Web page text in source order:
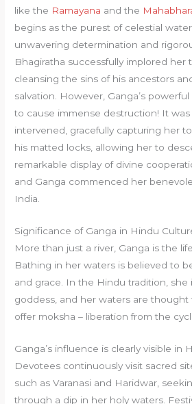
like the Ramayana and the
begins as the purest of celestial
unwavering determination and
Bhagiratha successfully implored her
cleansing the sins of his ancestors
salvation. However, Ganga’s
to cause immense destruction! It
intervened, gracefully capturing her
his matted locks, allowing her to
remarkable display of divine
and Ganga commenced her
India.
Significance of Ganga in Hindu
More than just a river, Ganga is the
Bathing in her waters is believed to
and grace. In the Hindu tradition, she
goddess, and her waters are thought
offer moksha – liberation from the
Ganga’s influence is clearly visible in
Devotees continuously visit sacred
such as Varanasi and Haridwar,
through a dip in her holy waters.